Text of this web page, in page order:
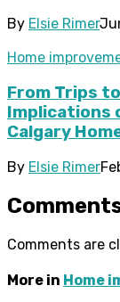
By Elsie Rimer
Home
From Trips
Implications
Calgary
By Elsie Rimer
Comments are
More in Home